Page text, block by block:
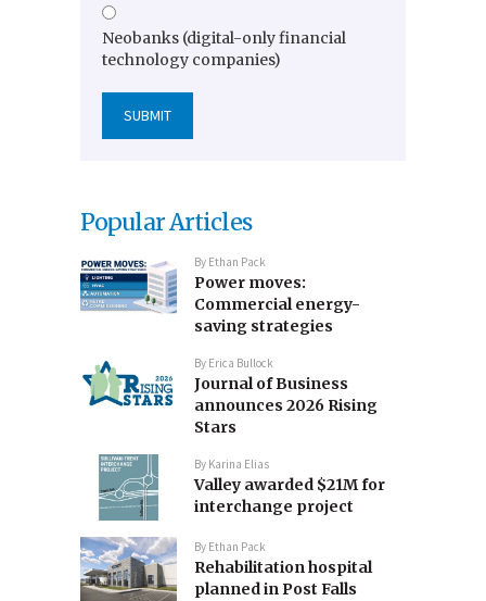
Neobanks (digital-only financial
technology companies)
Popular Articles
By Ethan Pack
Power moves:
Commercial energy-
saving strategies
By Erica Bullock
Journal of Business
announces 2026 Rising
Stars
By Karina Elias
Valley awarded $21M for
interchange project
By Ethan Pack
Rehabilitation hospital
planned in Post Falls